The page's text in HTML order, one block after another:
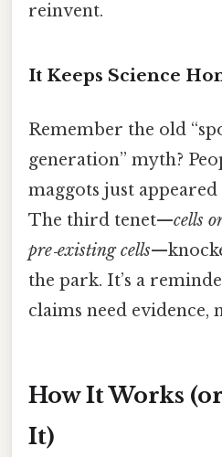
reinvent.
It Keeps Science
Remember the old
generation” myth?
maggots just
The third tenet—cells
pre‑existing cells
the park. It’s a
claims need
How It Works
It)